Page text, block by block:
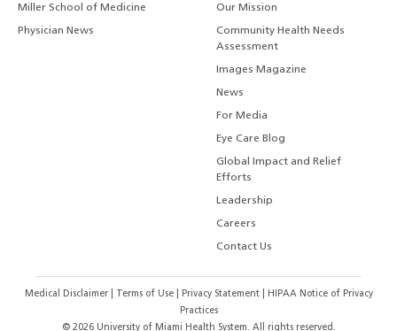
Miller School of Medicine
Physician News
Our Mission
Community Health Needs
Assessment
Images Magazine
News
For Media
Eye Care Blog
Global Impact and Relief
Efforts
Leadership
Careers
Contact Us
Medical Disclaimer Terms of Use Privacy Statement
HIPAA Notice of Privacy
Practices
© 2026University of Miami Health System. All rights reserved.